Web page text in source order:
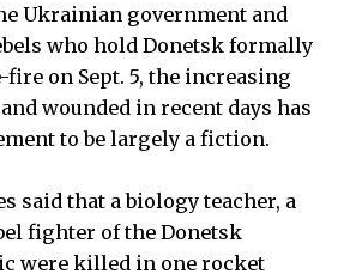
Ukrainian government and
who hold Donetsk formally
fire on Sept. 5, the increasing
wounded in recent days has
to be largely a fiction.
said that a biology teacher, a
fighter of the Donetsk
were killed in one rocket